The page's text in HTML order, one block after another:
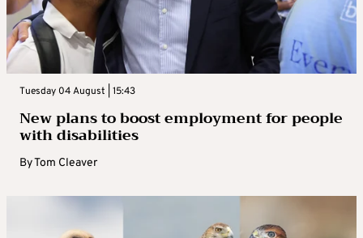
Tuesday 04 August | 15:43
New plans to boost employment for people
with disabilities
ByTom Cleaver